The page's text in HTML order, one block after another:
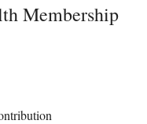
Membership